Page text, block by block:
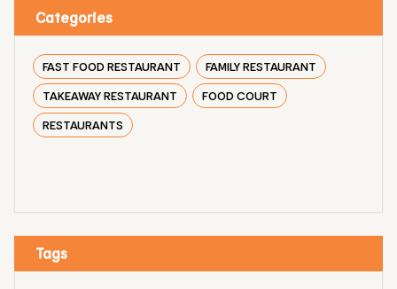
Categories
FAST FOOD RESTAURANT
FAMILY RESTAURANT
TAKEAWAY RESTAURANT
FOOD COURT
RESTAURANTS
Tags